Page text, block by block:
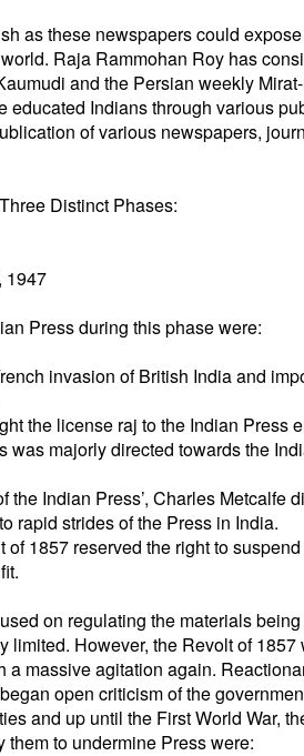
as these newspapers could
Raja Rammohan Roy has
and the Persian weekly
Indians through various
of various newspapers,
Distinct Phases:
1947
Press during this phase were:
invasion of British India and
the license raj to the Indian Press
majorly directed towards the
the Indian Press’, Charles Metcalfe
rapid strides of the Press in India.
1857 reserved the right to
on regulating the materials
However, the Revolt of 1857
massive agitation again.
open criticism of the
and up until the First World War,
to undermine Press were: